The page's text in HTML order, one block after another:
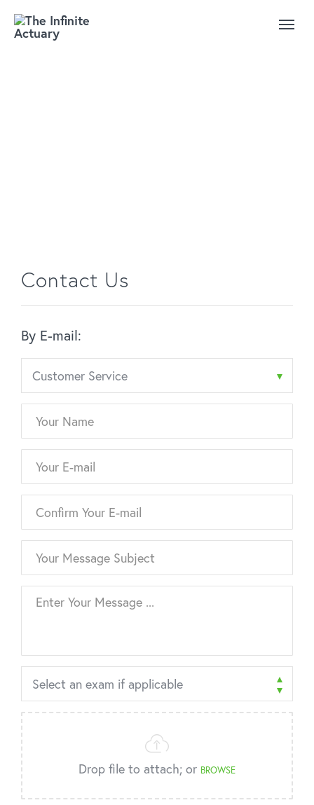
Contact Us
By E-mail:
Drop file to attach; or BROWSE